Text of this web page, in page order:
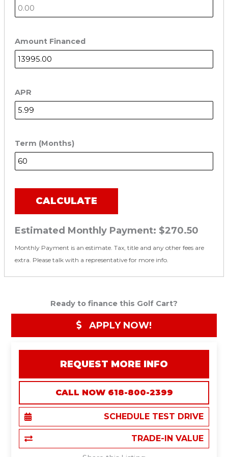
Amount Financed
APR
Term (Months)
CALCULATE
Estimated Monthly Payment: $270.50
Monthly Payment is an estimate. Tax, title and any other fees are
extra. Please talk with a representative for more info.
Ready to finance this Golf Cart?
APPLY NOW!
REQUEST MORE INFO
CALL NOW 618-800-2399
SCHEDULE TEST DRIVE
TRADE-IN VALUE